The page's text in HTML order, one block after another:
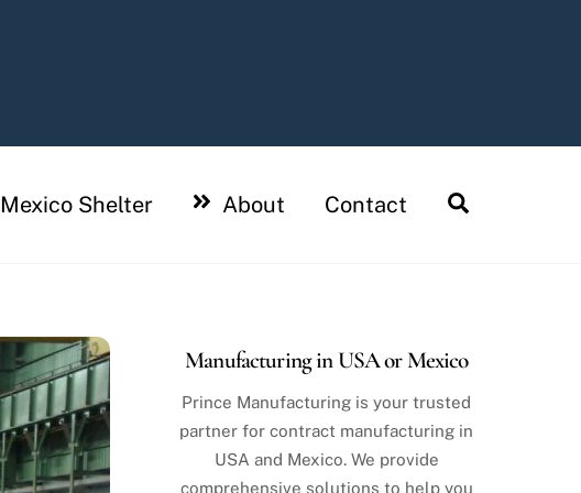
Mexico Shelter About Contact
Manufacturing in USA or Mexico
Prince Manufacturing is your trusted
partner for contract manufacturing in
USA and Mexico. We provide
comprehensive solutions to help you